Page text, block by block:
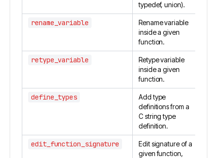
typedef, union).
rename_variable
Rename variable
inside a given
function.
retype_variable
Retype variable
inside a given
function.
define_types
Add type
definitions from a
C string type
definition.
edit_function_signature
Edit signature of a
given function,